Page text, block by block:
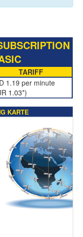
TARIFF
1.19 per minute
1.03*)
KARTE